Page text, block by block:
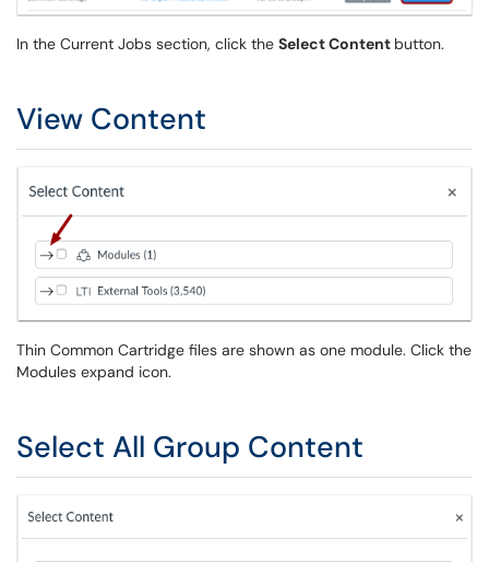
In the Current Jobs section, click the Select Content button.
View Content
Thin Common Cartridge files are shown as one module. Click the
Modules expand icon.
Select All Group Content